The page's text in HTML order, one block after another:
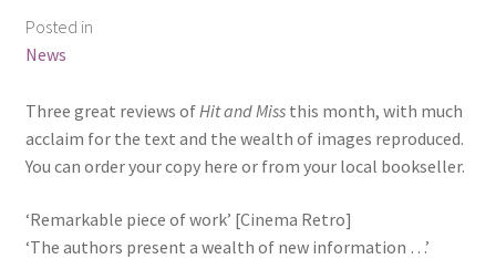
Posted in
News
Three great reviews ofHit and Missthis month, with much
acclaim for the text and the wealth of images reproduced.
You can order your copy here or from your local bookseller.
‘Remarkable piece of work’ [Cinema Retro]
‘The authors present a wealth of new information …’